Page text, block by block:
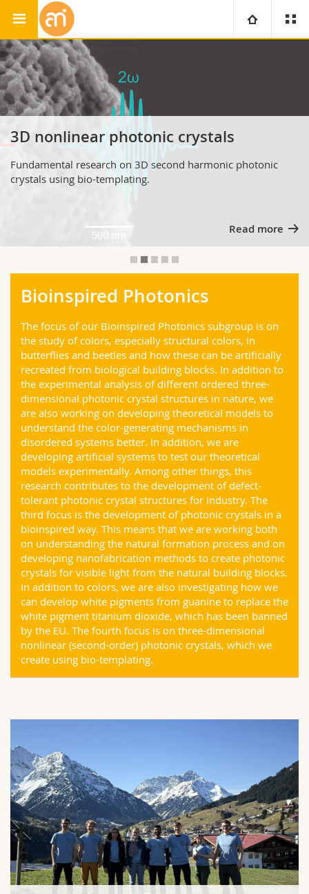
University
Studies
Campus
Research
Continuing education
Faculties
Theology
Law
Humanities
Interfaculty
You are
Prospective students
Medias
Employees
PhD students
Ressources
Maps/Orientation
Webmail
Course catalogue
MyUnifr
Adolphe Merkle Institute
3D nonlinear photonic crystals
Fundamental research on 3D second harmonic photonic
crystals using bio-templating.
Read more
Bioinspired Photonics
The focus of our Bioinspired Photonics subgroup is on
the study of colors, especially structural colors, in
butterflies and beetles and how these can be artificially
recreated from biological building blocks. In addition to
the experimental analysis of different ordered three-
dimensional photonic crystal structures in nature, we
are also working on developing theoretical models to
understand the color-generating mechanisms in
disordered systems better. In addition, we are
developing artificial systems to test our theoretical
models experimentally. Among other things, this
research contributes to the development of defect-
tolerant photonic crystal structures for industry. The
third focus is the development of photonic crystals in a
bioinspired way. This means that we are working both
on understanding the natural formation process and on
developing nanofabrication methods to create photonic
crystals for visible light from the natural building blocks.
In addition to colors, we are also investigating how we
can develop white pigments from guanine to replace the
white pigment titanium dioxide, which has been banned
by the EU. The fourth focus is on three-dimensional
nonlinear (second-order) photonic crystals, which we
create using bio-templating.